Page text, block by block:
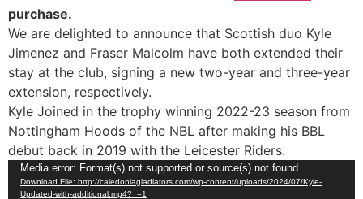
purchase.
We are delighted to announce that Scottish duo Kyle
Jimenez and Fraser Malcolm have both extended their
stay at the club, signing a new two-year and three-year
extension, respectively.
Kyle Joined in the trophy winning 2022-23 season from
Nottingham Hoods of the NBL after making his BBL
debut back in 2019 with the Leicester Riders.
Video
Player
Media error: Format(s) not supported or source(s) not found
Download File: http://caledoniagladiators.com/wp-content/uploads/2024/07/Kyle-
Updated-with-additional.mp4?_=1